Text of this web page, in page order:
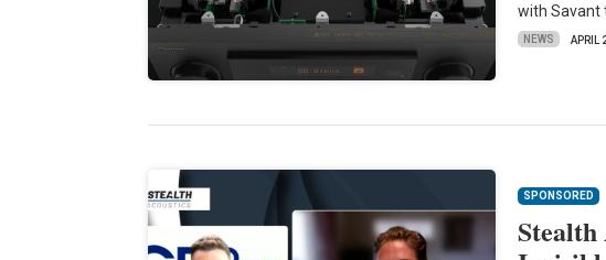
with Savant
NEWS APRIL
SPONSORED
Stealth